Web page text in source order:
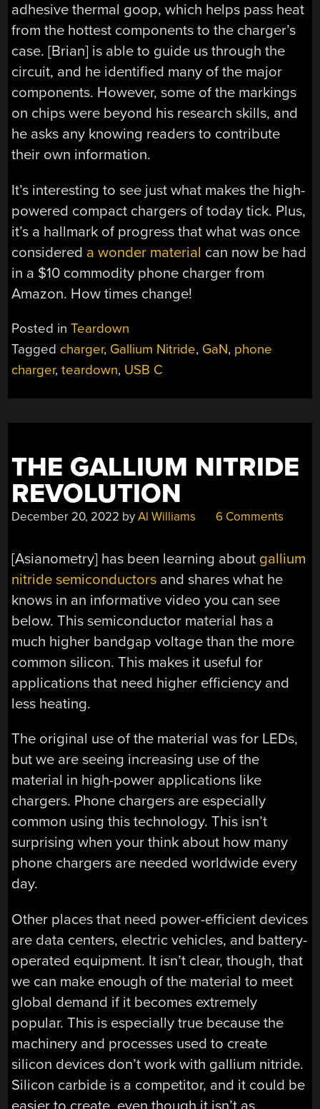
adhesive thermal goop, which helps pass heat
from the hottest components to the charger’s
case. [Brian] is able to guide us through the
circuit, and he identified many of the major
components. However, some of the markings
on chips were beyond his research skills, and
he asks any knowing readers to contribute
their own information.
It’s interesting to see just what makes the high-
powered compact chargers of today tick. Plus,
it’s a hallmark of progress that what was once
considered a wonder material can now be had
in a $10 commodity phone charger from
Amazon. How times change!
Posted inTeardown
Tagged charger, Gallium Nitride, GaN, phone
charger,teardown, USB C
THE GALLIUM NITRIDE
REVOLUTION
December 20, 2022 byAl Williams 6 Comments
[Asianometry] has been learning about gallium
nitride semiconductors and shares what he
knows in an informative video you can see
below. This semiconductor material has a
much higher bandgap voltage than the more
common silicon. This makes it useful for
applications that need higher efficiency and
less heating.
The original use of the material was for LEDs,
but we are seeing increasing use of the
material in high-power applications like
chargers. Phone chargers are especially
common using this technology. This isn’t
surprising when your think about how many
phone chargers are needed worldwide every
day.
Other places that need power-efficient devices
are data centers, electric vehicles, and battery-
operated equipment. It isn’t clear, though, that
we can make enough of the material to meet
global demand if it becomes extremely
popular. This is especially true because the
machinery and processes used to create
silicon devices don’t work with gallium nitride.
Silicon carbide is a competitor, and it could be